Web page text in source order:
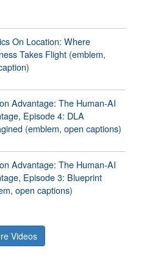
On Location: Where
Takes Flight (emblem,
Advantage: The Human-AI
Episode 4: DLA
(emblem, open captions)
Advantage: The Human-AI
Episode 3: Blueprint
open captions)
Videos